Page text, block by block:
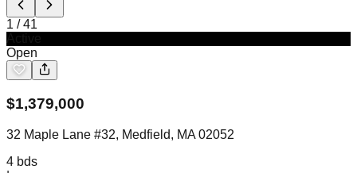
1 /41
Open
$1,379,000
32 Maple Lane #32, Medfield, MA 02052
4 bds